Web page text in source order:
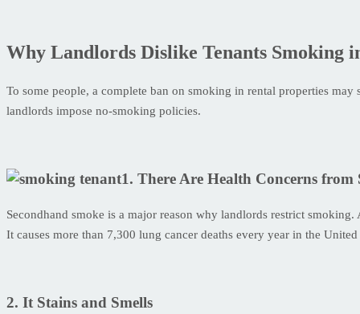
Why Landlords Dislike Tenants Smoking
To some people, a complete ban on smoking in rental properties
landlords impose no-smoking policies.
1. There Are Health Concerns from
Secondhand smoke is a major reason why landlords restrict
It causes more than 7,300 lung cancer deaths every year in the United
2. It Stains and Smells